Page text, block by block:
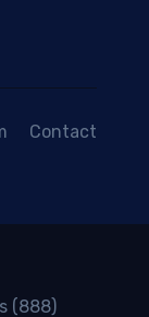
Contact
(888)